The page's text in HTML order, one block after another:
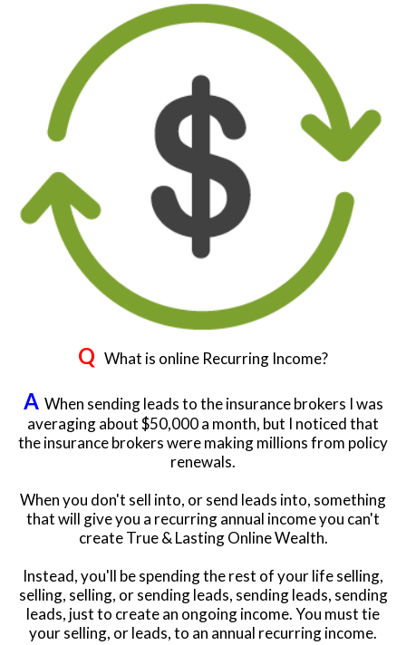
Q What is online Recurring Income?
AWhen sending leads to the insurance brokers I was
averaging about $50,000 a month, but I noticed that
the insurance brokers were making millions from policy
renewals.
When you don't sell into, or send leads into, something
that will give you a recurring annual income you can't
create True & Lasting Online Wealth.
Instead, you'll be spending the rest of your life selling,
selling, selling, or sending leads, sending leads, sending
leads, just to create an ongoing income. You must tie
your selling, or leads, to an annual recurring income.